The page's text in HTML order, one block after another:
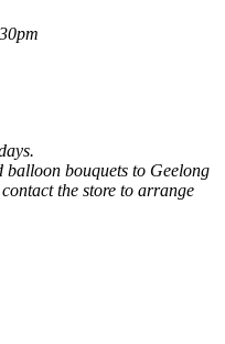
balloon bouquets to Geelong
the store to arrange